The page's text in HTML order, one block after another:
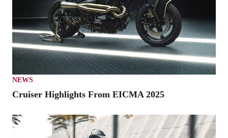
NEWS
Cruiser Highlights From EICMA 2025